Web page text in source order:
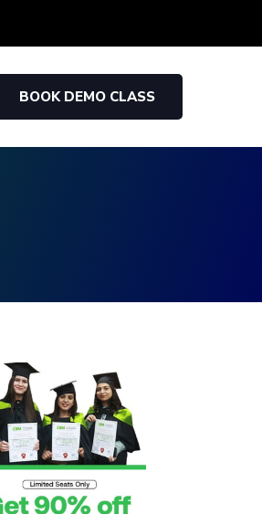
BOOK DEMO CLASS